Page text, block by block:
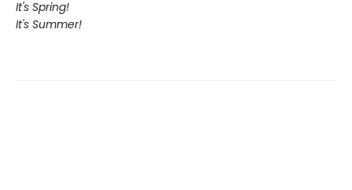
It's Spring!
It's Summer!